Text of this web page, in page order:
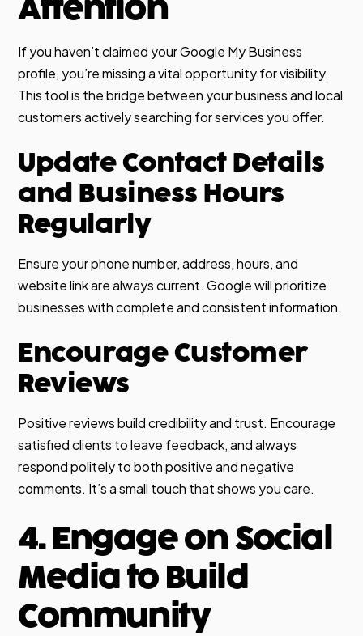
Attention
If you haven’t claimed your Google My Business
profile, you’re missing a vital opportunity for visibility.
This tool is the bridge between your business and local
customers actively searching for services you offer.
Update Contact Details
and Business Hours
Regularly
Ensure your phone number, address, hours, and
website link are always current. Google will prioritize
businesses with complete and consistent information.
Encourage Customer
Reviews
Positive reviews build credibility and trust. Encourage
satisfied clients to leave feedback, and always
respond politely to both positive and negative
comments. It’s a small touch that shows you care.
4. Engage on Social
Media to Build
Community